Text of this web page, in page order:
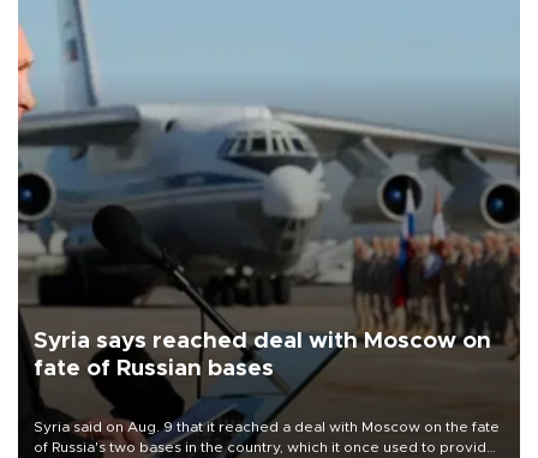
Syria says reached deal with Moscow on
fate of Russian bases
Syria said on Aug. 9 that it reached a deal with Moscow on the fate
of Russia's two bases in the country, which it once used to provide